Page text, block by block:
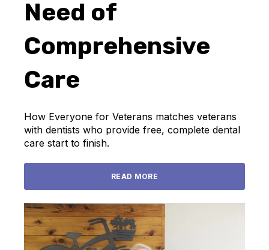
Need of
Comprehensive
Care
How Everyone for Veterans matches veterans
with dentists who provide free, complete dental
care start to finish.
READ MORE